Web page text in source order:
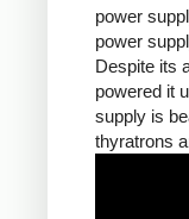
power
power
Despite its
powered it
supply is
thyratrons